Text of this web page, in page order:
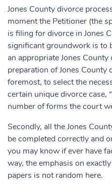
Jones County divorce
moment the Petitioner (the
is filing for divorce in Jones
significant groundwork is to
an appropriate Jones
preparation of Jones County
foremost, to select the
certain unique divorce case,
number of forms the court
Secondly, all the Jones
be completed correctly and
you may know if ever have
way, the emphasis on
papers is not random here.